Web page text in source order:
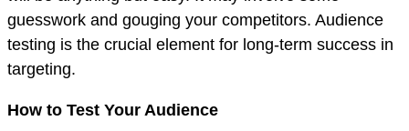
guesswork and gouging your competitors. Audience
testing is the crucial element for long-term success in
targeting.
How to Test Your Audience